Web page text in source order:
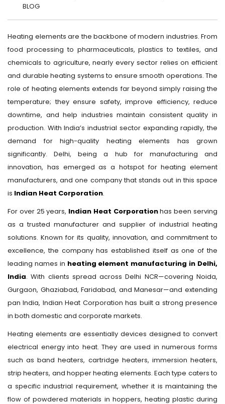
BLOG
Heating elements are the backbone of modern industries. From
food processing to pharmaceuticals, plastics to textiles, and
chemicals to agriculture, nearly every sector relies on efficient
and durable heating systems to ensure smooth operations. The
role of heating elements extends far beyond simply raising the
temperature; they ensure safety, improve efficiency, reduce
downtime, and help industries maintain consistent quality in
production. With India’s industrial sector expanding rapidly, the
demand for high-quality heating elements has grown
significantly. Delhi, being a hub for manufacturing and
innovation, has emerged as a hotspot for heating element
manufacturers, and one company that stands out in this space
is Indian Heat Corporation.
For over 25 years, Indian Heat Corporationhas been serving
as a trusted manufacturer and supplier of industrial heating
solutions. Known for its quality, innovation, and commitment to
excellence, the company has established itself as one of the
leading names in heating element manufacturing in Delhi,
India. With clients spread across Delhi NCR—covering Noida,
Gurgaon, Ghaziabad, Faridabad, and Manesar—and extending
pan India, Indian Heat Corporation has built a strong presence
in both domestic and corporate markets.
Heating elements are essentially devices designed to convert
electrical energy into heat. They are used in numerous forms
such as band heaters, cartridge heaters, immersion heaters,
strip heaters, and hopper heating elements. Each type caters to
a specific industrial requirement, whether it is maintaining the
flow of powdered materials in hoppers, heating plastic during